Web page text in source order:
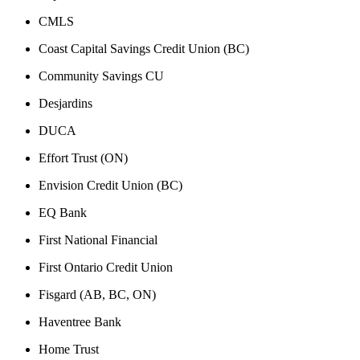
CMLS
Coast Capital Savings Credit Union (BC)
Community Savings CU
Desjardins
DUCA
Effort Trust (ON)
Envision Credit Union (BC)
EQ Bank
First National Financial
First Ontario Credit Union
Fisgard (AB, BC, ON)
Haventree Bank
Home Trust